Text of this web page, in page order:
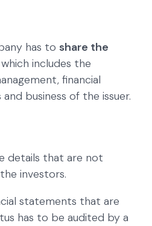
has to share the
which includes the
financial
business of the issuer.
details that are not
investors.
statements that are
has to be audited by a